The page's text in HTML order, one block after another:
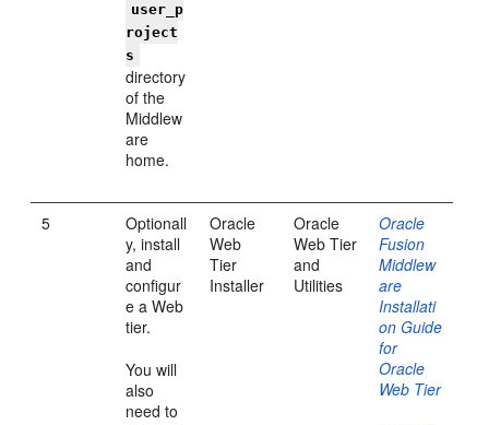
user_p
roject
s
directory
of the
Middlew
are
home.
5
Optionall
y, install
and
configur
e a Web
tier.
You will
also
need to
Oracle
Web
Tier
Installer
Oracle
Web Tier
and
Utilities
Oracle
Fusion
Middlew
are
Installati
on Guide
for
Oracle
Web Tier